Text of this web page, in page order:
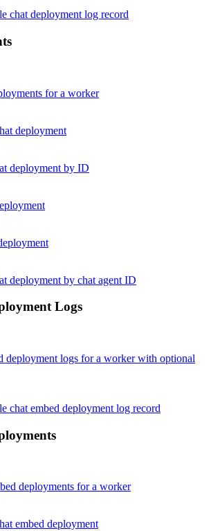
chat deployment log record
for a worker
deployment
deployment by ID
deployment by chat agent ID
Logs
deployment logs for a worker with optional
chat embed deployment log record
deployments for a worker
embed deployment